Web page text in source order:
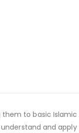
them to basic
and apply